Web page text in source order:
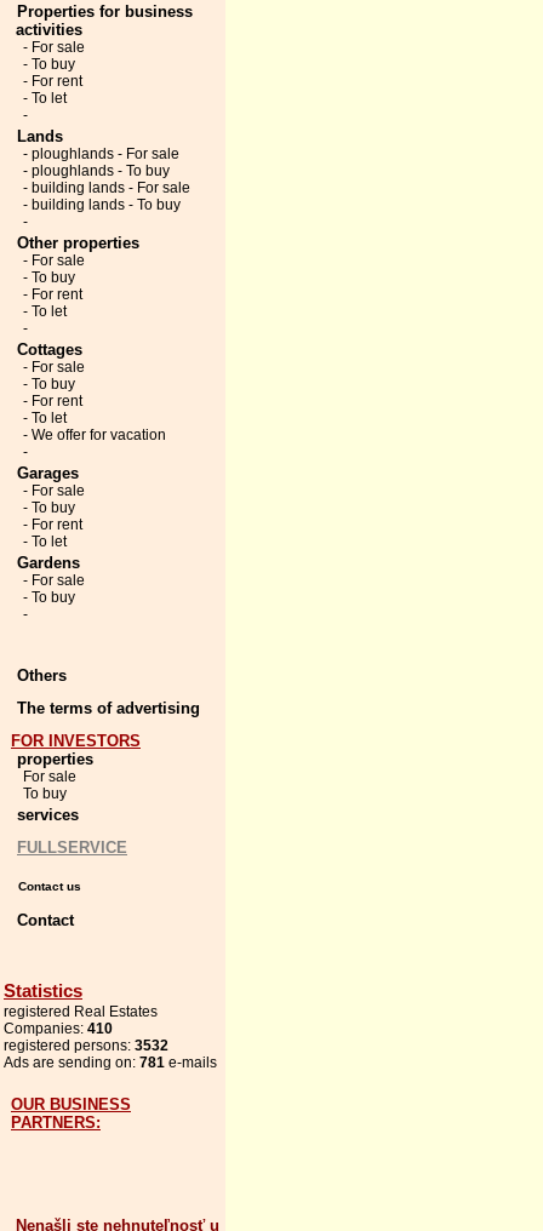
Properties for business
activities
- For sale
- To buy
- For rent
- To let
-
Lands
- ploughlands - For sale
- ploughlands - To buy
- building lands - For sale
- building lands - To buy
-
Other properties
- For sale
- To buy
- For rent
- To let
-
Cottages
- For sale
- To buy
- For rent
- To let
- We offer for vacation
-
Garages
- For sale
- To buy
- For rent
- To let
Gardens
- For sale
- To buy
-
Others
The terms of advertising
FOR INVESTORS
properties
For sale
To buy
services
FULLSERVICE
Contact us
Contact
Statistics
registered Real Estates
Companies: 410
registered persons: 3532
Ads are sending on: 781 e-mails
OUR BUSINESS
PARTNERS:
Nenašli ste nehnuteľnosť u